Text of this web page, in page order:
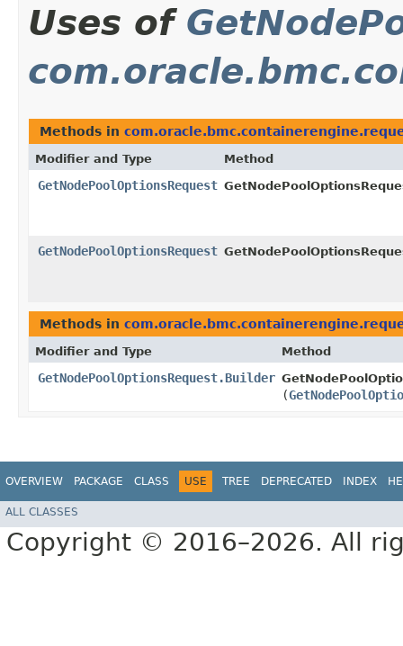
Uses of
Methods in
Modifier and Type Method
GetNodePoolOptionsRequest
GetNodePoolOptionsRequest
Methods in
Modifier and Type Method
GetNodePoolOptionsRequest.Builder
(
OVERVIEW PACKAGE CLASS USE TREE DEPRECATED INDEX
ALL CLASSES
Copyright © 2016–2026. All